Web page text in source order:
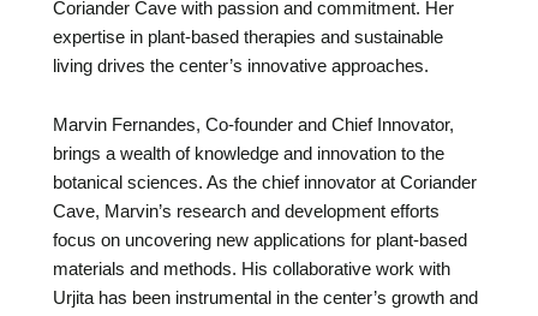
Coriander Cave with passion and commitment. Her
expertise in plant-based therapies and sustainable
living drives the center’s innovative approaches.
Marvin Fernandes, Co-founder and Chief Innovator,
brings a wealth of knowledge and innovation to the
botanical sciences. As the chief innovator at Coriander
Cave, Marvin’s research and development efforts
focus on uncovering new applications for plant-based
materials and methods. His collaborative work with
Urjita has been instrumental in the center’s growth and